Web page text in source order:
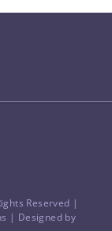
Reserved |
| Designed by